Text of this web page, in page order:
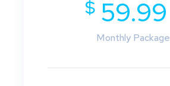
$59.99
Monthly Package